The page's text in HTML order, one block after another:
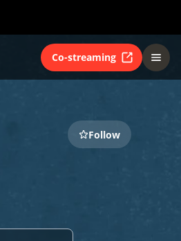
Co-streaming
Follow